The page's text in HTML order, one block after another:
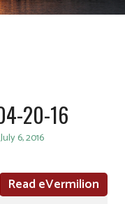
20-16
6, 2016
Read eVermilion